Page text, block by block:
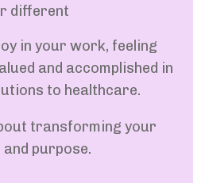
different
in your work, feeling
and accomplished in
to healthcare.
transforming your
purpose.